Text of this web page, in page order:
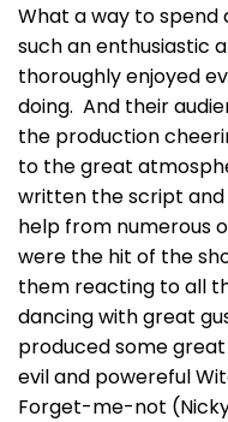
What a way to spend
such an enthusiastic
thoroughly enjoyed
doing. And their
the production
to the great
written the script
help from numerous
were the hit of the
them reacting to all
dancing with great
produced some
evil and powereful
Forget-me-not